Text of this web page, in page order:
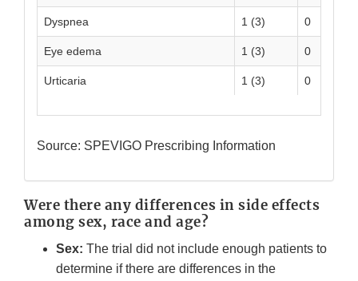
Dyspnea 1 (3) 0
Eye edema 1 (3) 0
Urticaria 1 (3) 0
Source: SPEVIGO Prescribing Information
Were there any differences in side effects
among sex, race and age?
Sex: The trial did not include enough patients to
determine if there are differences in the